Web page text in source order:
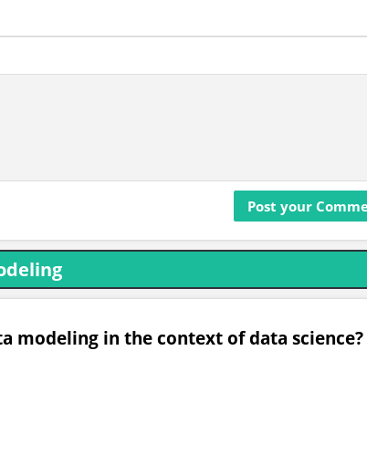
modeling in the context of data science?